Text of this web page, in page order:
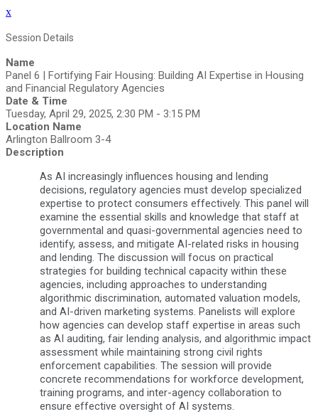
x
Session Details
Name
Panel 6 | Fortifying Fair Housing: Building AI Expertise in Housing
and Financial Regulatory Agencies
Date & Time
Tuesday, April 29, 2025, 2:30 PM - 3:15 PM
Location Name
Arlington Ballroom 3-4
Description
As AI increasingly influences housing and lending
decisions, regulatory agencies must develop specialized
expertise to protect consumers effectively. This panel will
examine the essential skills and knowledge that staff at
governmental and quasi-governmental agencies need to
identify, assess, and mitigate AI-related risks in housing
and lending. The discussion will focus on practical
strategies for building technical capacity within these
agencies, including approaches to understanding
algorithmic discrimination, automated valuation models,
and AI-driven marketing systems. Panelists will explore
how agencies can develop staff expertise in areas such
as AI auditing, fair lending analysis, and algorithmic impact
assessment while maintaining strong civil rights
enforcement capabilities. The session will provide
concrete recommendations for workforce development,
training programs, and inter-agency collaboration to
ensure effective oversight of AI systems.